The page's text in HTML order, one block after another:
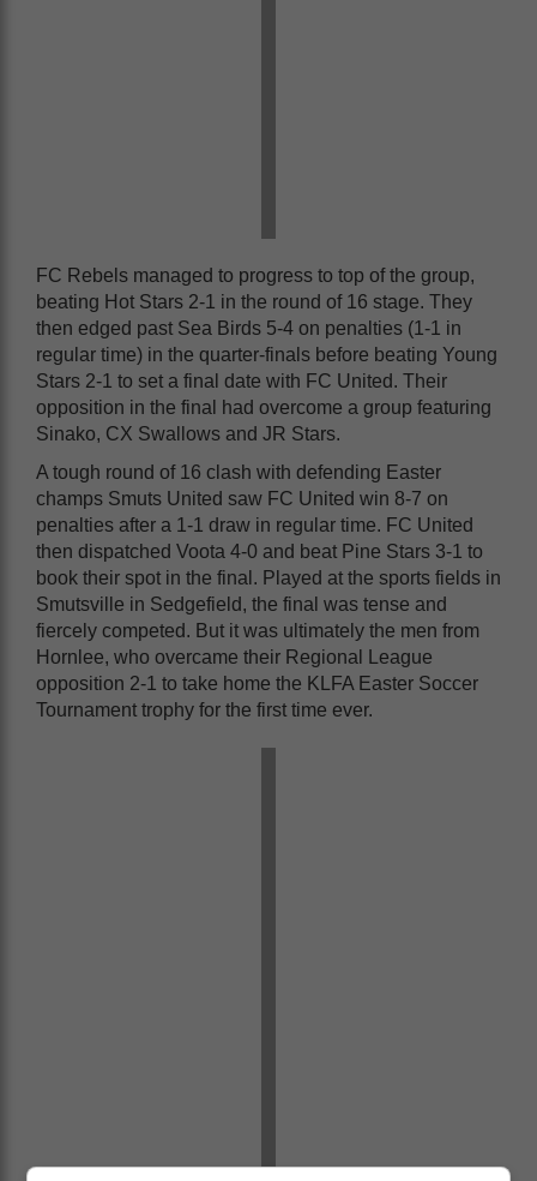
FC Rebels managed to progress to top of the group,
beating Hot Stars 2-1 in the round of 16 stage. They
then edged past Sea Birds 5-4 on penalties (1-1 in
regular time) in the quarter-finals before beating Young
Stars 2-1 to set a final date with FC United. Their
opposition in the final had overcome a group featuring
Sinako, CX Swallows and JR Stars.
A tough round of 16 clash with defending Easter
champs Smuts United saw FC United win 8-7 on
penalties after a 1-1 draw in regular time. FC United
then dispatched Voota 4-0 and beat Pine Stars 3-1 to
book their spot in the final. Played at the sports fields in
Smutsville in Sedgefield, the final was tense and
fiercely competed. But it was ultimately the men from
Hornlee, who overcame their Regional League
opposition 2-1 to take home the KLFA Easter Soccer
Tournament trophy for the first time ever.